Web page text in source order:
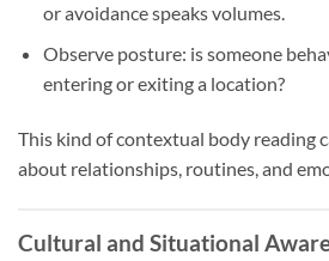
or avoidance speaks volumes.
Observe posture: is someone
entering or exiting a location?
This kind of contextual body reading
about relationships, routines, and
Cultural and Situational